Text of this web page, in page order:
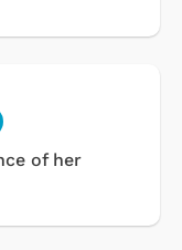
of her